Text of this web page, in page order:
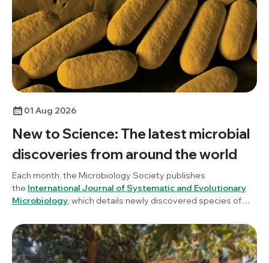
Indigenous practices woven into microbiology.
01 Aug 2026
New to Science: The latest microbial
discoveries from around the world
Each month, the Microbiology Society publishes
the International Journal of Systematic and Evolutionary
Microbiology , which details newly discovered species of
series unravelling these latest microbial discoveries.